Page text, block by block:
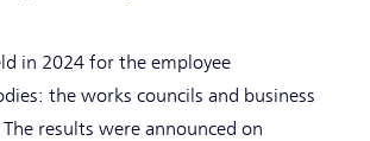
in 2024 for the employee
the works councils and business
results were announced on